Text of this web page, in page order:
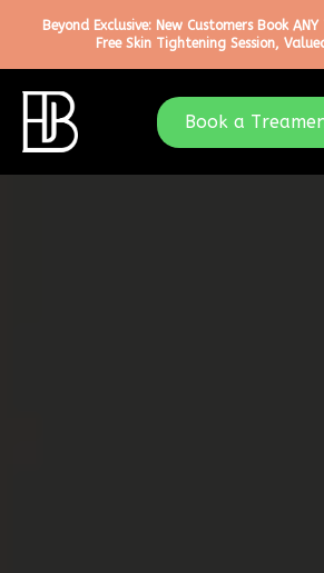
Beyond Exclusive: New Customers Book
Free Skin Tightening Session,
Book a